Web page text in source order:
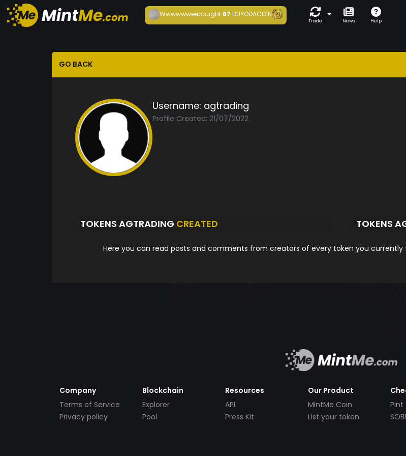
Wwwwwweebought 67DUYODACOIN
Trade News Help
GO BACK
Username: agtrading
Profile Created: 21/07/2022
TOKENS AGTRADING CREATED TOKENS
Here you can read posts and comments from creators of every token you currently
Company
Terms of Service
Privacy policy
Blockchain
Explorer
Pool
Resources
API
Press Kit
Our Product
MintMe Coin
List your token
Pint